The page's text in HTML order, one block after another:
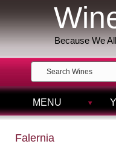
Because We
MENU
Falernia